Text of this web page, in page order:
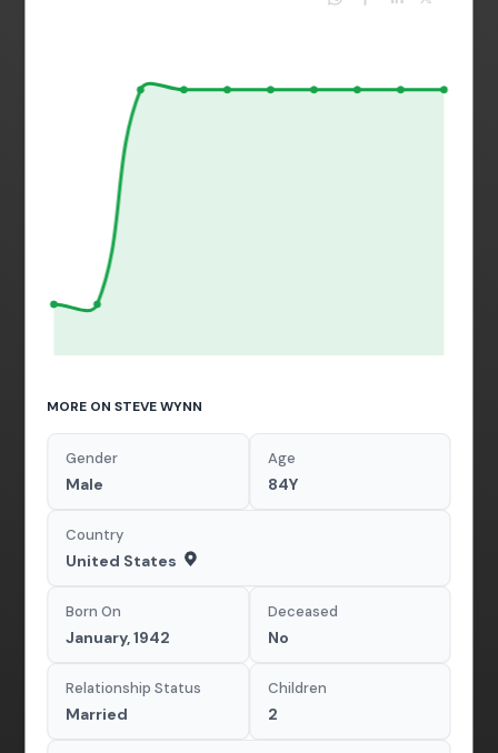
MORE ON STEVE WYNN
Gender
Male
Age
84Y
Country
United States
Born On
January, 1942
Deceased
No
Relationship Status
Married
Children
2